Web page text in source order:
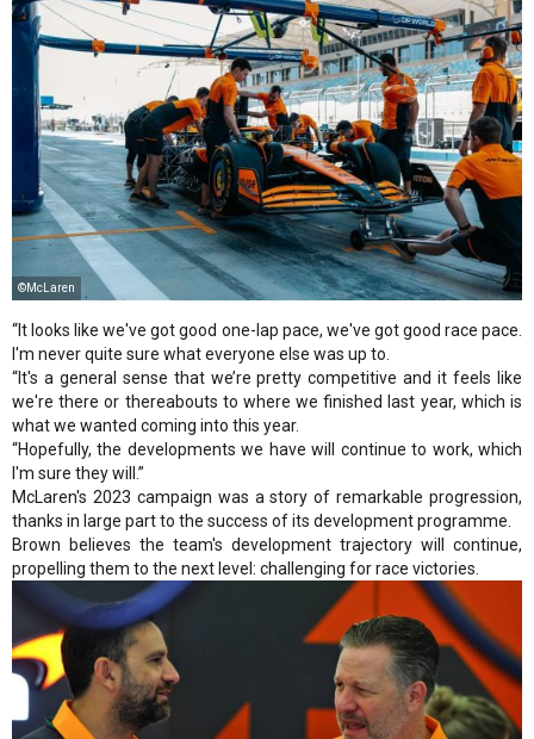
©McLaren
“It looks like we've got good one-lap pace, we've got good race pace.
I'm never quite sure what everyone else was up to.
“It's a general sense that we’re pretty competitive and it feels like
we're there or thereabouts to where we finished last year, which is
what we wanted coming into this year.
“Hopefully, the developments we have will continue to work, which
I'm sure they will.”
McLaren's 2023 campaign was a story of remarkable progression,
thanks in large part to the success of its development programme.
Brown believes the team's development trajectory will continue,
propelling them to the next level: challenging for race victories.